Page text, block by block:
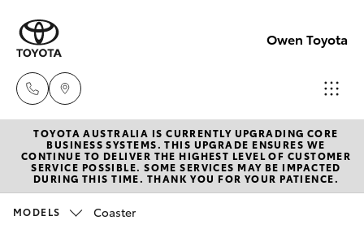
Owen Toyota
(02) 6962
8888
New Vehicles
Hatch & Sedans
TOYOTA AUSTRALIA IS CURRENTLY UPGRADING CORE
BUSINESS SYSTEMS. THIS UPGRADE ENSURES WE
CONTINUE TO DELIVER THE HIGHEST LEVEL OF CUSTOMER
SERVICE POSSIBLE. SOME SERVICES MAY BE IMPACTED
DURING THIS TIME. THANK YOU FOR YOUR PATIENCE.
MODELS Coaster